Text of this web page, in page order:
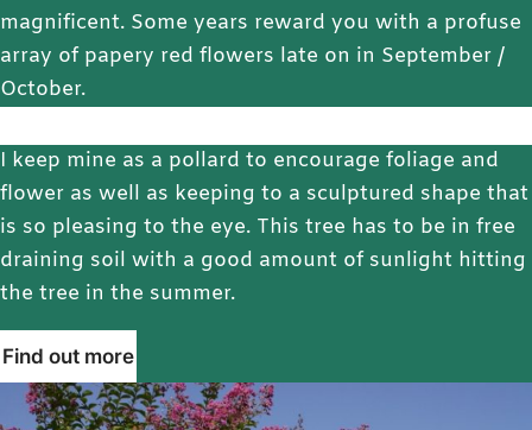
magnificent. Some years reward you with a profuse
array of papery red flowers late on in September /
October.
I keep mine as a pollard to encourage foliage and
flower as well as keeping to a sculptured shape that
is so pleasing to the eye. This tree has to be in free
draining soil with a good amount of sunlight hitting
the tree in the summer.
Find out more